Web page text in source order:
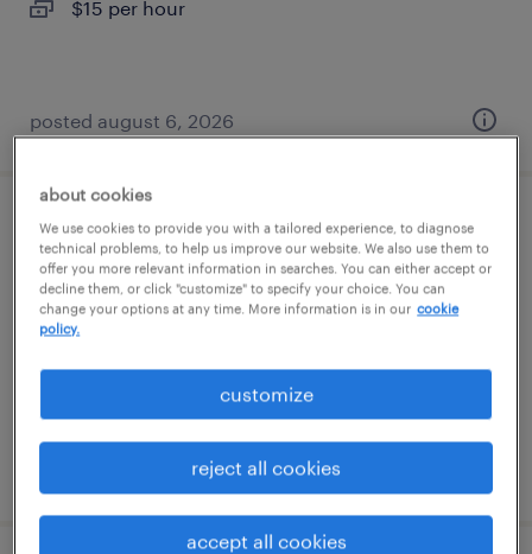
$15 per hour
posted august 6, 2026
manufacturing engineer
saint paul, minnesota
permanent
posted august 3, 2026
about cookies
We use cookies to provide you with a tailored experience, to diagnose
technical problems, to help us improve our website. We also use them to
offer you more relevant information in searches. You can either accept or
decline them, or click "customize" to specify your choice. You can
change your options at any time. More information is in our cookie
policy.
customize
reject all cookies
accept all cookies